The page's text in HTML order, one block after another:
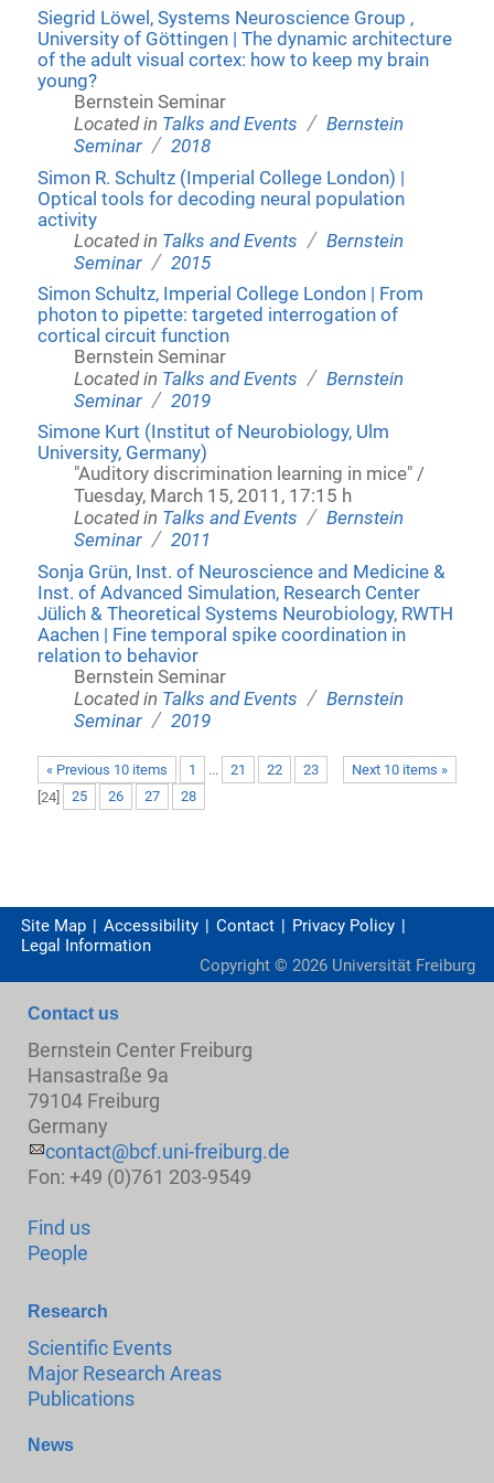
Siegrid Löwel, Systems Neuroscience Group ,
University of Göttingen | The dynamic architecture
of the adult visual cortex: how to keep my brain
young?
Bernstein Seminar
Located in Talks and Events / Bernstein
Seminar / 2018
Simon R. Schultz (Imperial College London) |
Optical tools for decoding neural population
activity
Located in Talks and Events / Bernstein
Seminar / 2015
Simon Schultz, Imperial College London | From
photon to pipette: targeted interrogation of
cortical circuit function
Bernstein Seminar
Located in Talks and Events / Bernstein
Seminar / 2019
Simone Kurt (Institut of Neurobiology, Ulm
University, Germany)
"Auditory discrimination learning in mice" /
Tuesday, March 15, 2011, 17:15 h
Located in Talks and Events / Bernstein
Seminar / 2011
Sonja Grün, Inst. of Neuroscience and Medicine &
Inst. of Advanced Simulation, Research Center
Jülich & Theoretical Systems Neurobiology, RWTH
Aachen | Fine temporal spike coordination in
relation to behavior
Bernstein Seminar
Located in Talks and Events / Bernstein
Seminar / 2019
« Previous 10 items Next 10 items »
1 ... 21 22
23
[24] 25 26 27 28
Site Map Accessibility Contact
Privacy Policy
Legal Information
Copyright © 2026 Universität Freiburg
Contact us
Bernstein Center Freiburg
Hansastraße 9a
79104 Freiburg
Germany
contact@bcf.uni-freiburg.de
Fon: +49 (0)761 203-9549
Find us
People
Research
Scientific Events
Major Research Areas
Publications
News